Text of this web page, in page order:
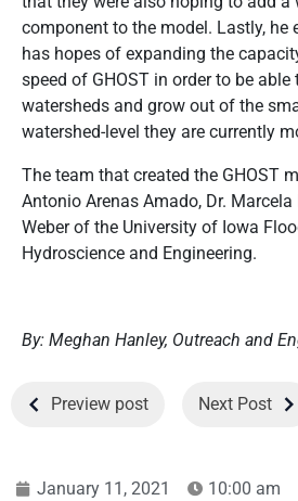
component to the model. Lastly, he
has hopes of expanding the
speed of GHOST in order to be
watersheds and grow out of the
watershed-level they are currently
The team that created the GHOST
Antonio Arenas Amado, Dr.
Weber of the University of Iowa
Hydroscience and Engineering.
By: Meghan Hanley, Outreach and
Preview post Next Post
January 11, 2021 10:00 am